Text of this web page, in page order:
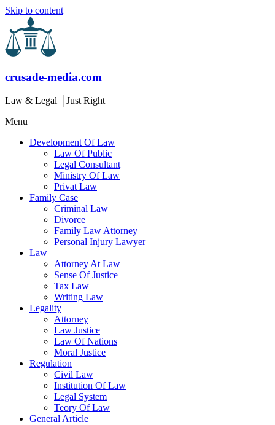
Skip to content
crusade-media.com
Law & Legal │Just Right
Menu
Development Of Law
Law Of Public
Legal Consultant
Ministry Of Law
Privat Law
Family Case
Criminal Law
Divorce
Family Law Attorney
Personal Injury Lawyer
Law
Attorney At Law
Sense Of Justice
Tax Law
Writing Law
Legality
Attorney
Law Justice
Law Of Nations
Moral Justice
Regulation
Civil Law
Institution Of Law
Legal System
Teory Of Law
General Article